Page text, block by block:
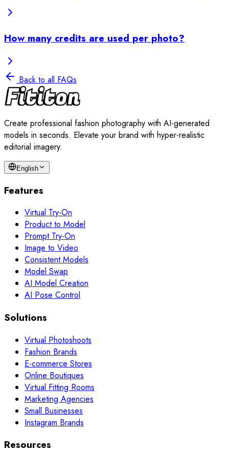
How many credits are used per photo?
Back to all FAQs
Create professional fashion photography with AI-generated
models in seconds. Elevate your brand with hyper-realistic
editorial imagery.
English
Features
Virtual Try-On
Product to Model
Prompt Try-On
Image to Video
Consistent Models
Model Swap
AI Model Creation
AI Pose Control
Solutions
Virtual Photoshoots
Fashion Brands
E-commerce Stores
Online Boutiques
Virtual Fitting Rooms
Marketing Agencies
Small Businesses
Instagram Brands
Resources